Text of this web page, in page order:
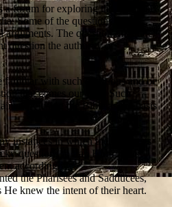
a forum for exploring the question
Some of the questions being
arguments. The question might be
question the authority or
familiar with such questions and be
that comes our way. Such
by using the Bible as the basis
instances in which the Pharisees
questions to trap Him. Jesus
accordingly.
the Pharisees and Sadducees,
He knew the intent of their heart.